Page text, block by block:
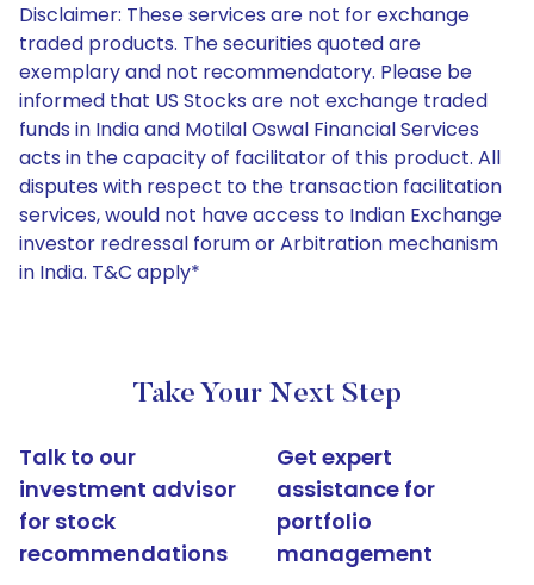
Disclaimer: These services are not for exchange
traded products. The securities quoted are
exemplary and not recommendatory. Please be
informed that US Stocks are not exchange traded
funds in India and Motilal Oswal Financial Services
acts in the capacity of facilitator of this product. All
disputes with respect to the transaction facilitation
services, would not have access to Indian Exchange
investor redressal forum or Arbitration mechanism
in India. T&C apply*
Take Your Next Step
Talk to our
investment advisor
for stock
recommendations
Get expert
assistance for
portfolio
management